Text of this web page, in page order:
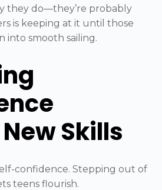
they do—they’re probably
is keeping at it until those
smooth sailing.
Skills
confidence. Stepping out of
teens flourish.